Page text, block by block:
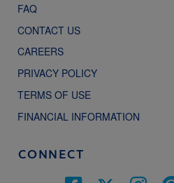
FAQ
CONTACT US
CAREERS
PRIVACY POLICY
TERMS OF USE
FINANCIAL INFORMATION
CONNECT